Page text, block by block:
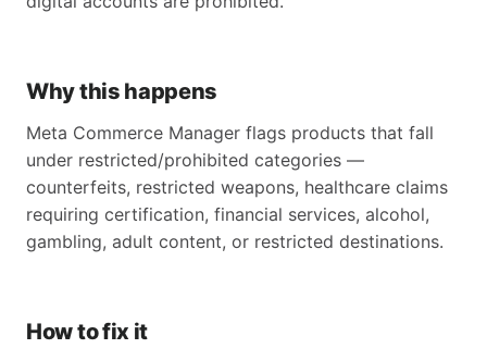
Why this happens
Meta Commerce Manager flags products that fall
under restricted/prohibited categories —
counterfeits, restricted weapons, healthcare claims
requiring certification, financial services, alcohol,
gambling, adult content, or restricted destinations.
How to fix it